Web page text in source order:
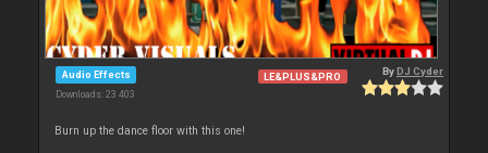
Audio Effects
Downloads: 23 403
LE&PLUS&PRO ByDJ Cyder
Burn up the dance floor with this one!